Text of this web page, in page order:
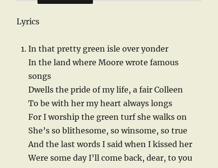
Lyrics
In that pretty green isle over yonder
In the land where Moore wrote famous
songs
Dwells the pride of my life, a fair Colleen
To be with her my heart always longs
For I worship the green turf she walks on
She’s so blithesome, so winsome, so true
And the last words I said when I kissed her
Were some day I’ll come back, dear, to you